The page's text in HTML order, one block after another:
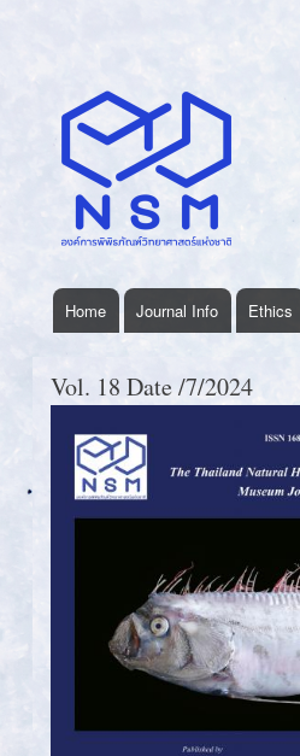
thnhmjournal
Home Journal Info Ethics
Vol. 18 Date /7/2024